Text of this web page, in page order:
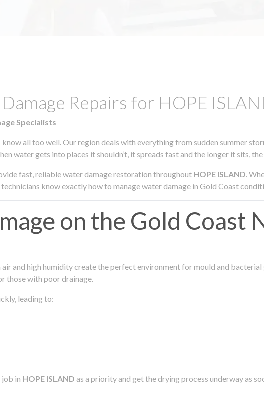
Repairs for HOPE
Specialists
all too well. Our region deals with everything from sudden summer
water gets into places it shouldn’t, it spreads fast and the longer it sits,
fast, reliable water damage restoration throughout HOPE ISLAND.
know exactly how to manage water damage in Gold Coast
on the Gold Coast
air and high humidity create the perfect environment for mould and
those with poor drainage.
leading to:
job in HOPE ISLAND as a priority and get the drying process underway as